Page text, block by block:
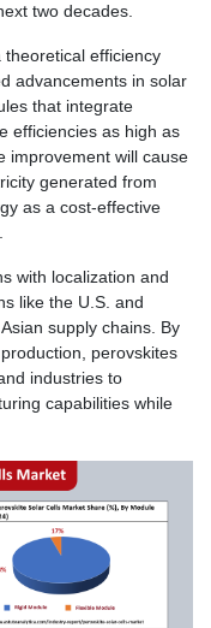
two decades.
efficiency
advancements in solar
that integrate
efficiencies as high as
improvement will cause
generated from
as a cost-effective
with localization and
like the U.S. and
supply chains. By
perovskites
industries to
capabilities while